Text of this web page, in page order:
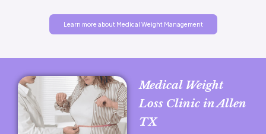
Learn more about Medical Weight Management
Medical Weight
Loss Clinic in Allen
TX